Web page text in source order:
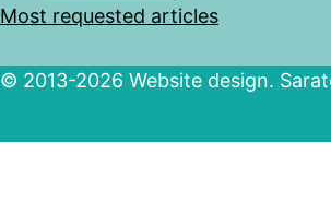
Most requested articles
© 2013-2026 Website design.